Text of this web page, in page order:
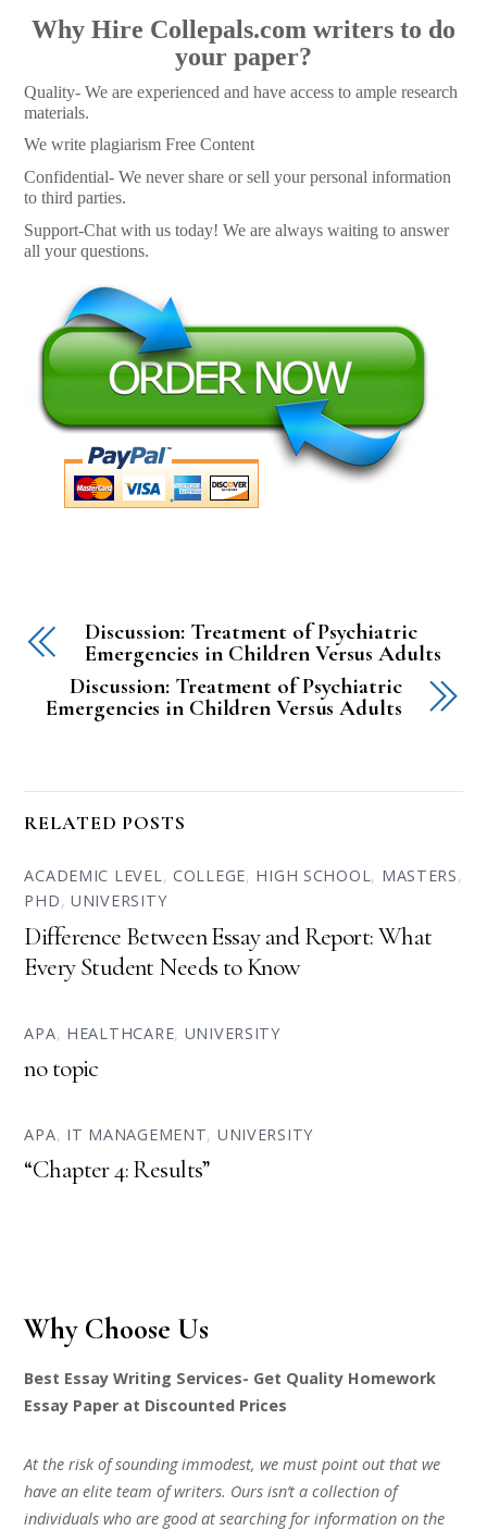
Why Hire Collepals.com writers to do
your paper?
Quality- We are experienced and have access to ample research
materials.
We write plagiarism Free Content
Confidential- We never share or sell your personal information
to third parties.
Support-Chat with us today! We are always waiting to answer
all your questions.
Discussion: Treatment of Psychiatric
Emergencies in Children Versus Adults
Discussion: Treatment of Psychiatric
Emergencies in Children Versus Adults
RELATED POSTS
ACADEMIC LEVEL, COLLEGE, HIGH SCHOOL, MASTERS,
PHD,UNIVERSITY
Difference Between Essay and Report: What
Every Student Needs to Know
APA, HEALTHCARE, UNIVERSITY
no topic
APA, IT MANAGEMENT, UNIVERSITY
“Chapter 4: Results”
Why Choose Us
Best Essay Writing Services- Get Quality Homework
Essay Paper at Discounted Prices
At the risk of sounding immodest, we must point out that we
have an elite team of writers. Ours isn’t a collection of
individuals who are good at searching for information on the